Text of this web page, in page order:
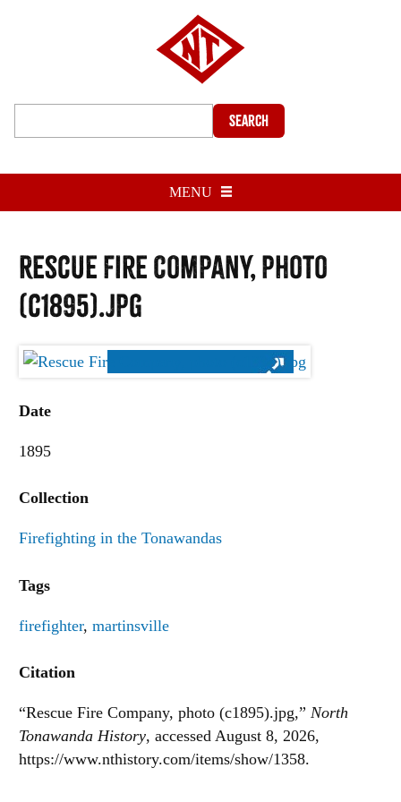
Search
MENU
Rescue Fire Company, photo
(c1895).jpg
Date
1895
Collection
Firefighting in the Tonawandas
Tags
firefighter, martinsville
Citation
“Rescue Fire Company, photo (c1895).jpg,” North
Tonawanda History, accessed August 8, 2026,
https://www.nthistory.com/items/show/1358.